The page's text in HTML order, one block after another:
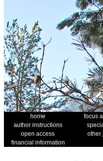
home focus
author instructions
open access
other
financial information